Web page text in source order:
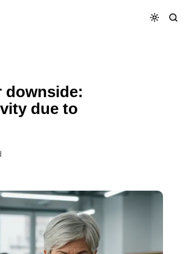
to financial stress
downside:
due to